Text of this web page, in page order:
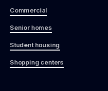
Commercial
Senior homes
Student housing
Shopping centers